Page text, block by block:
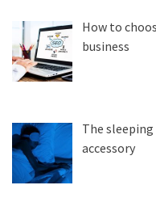
How to
business
The
accessory